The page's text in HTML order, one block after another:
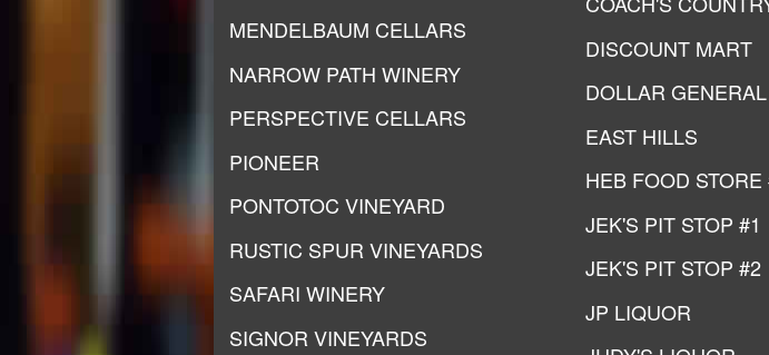
MENDELBAUM CELLARS
NARROW PATH WINERY
PERSPECTIVE CELLARS
PIONEER
PONTOTOC VINEYARD
RUSTIC SPUR VINEYARDS
SAFARI WINERY
SIGNOR VINEYARDS
DISCOUNT MART
DOLLAR
EAST HILLS
HEB FOOD STORE
JEK'S PIT STOP #1
JEK'S PIT STOP #2
JP LIQUOR